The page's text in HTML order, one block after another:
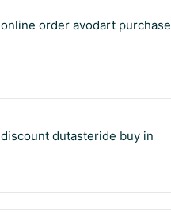
online order avodart
discount dutasteride buy in